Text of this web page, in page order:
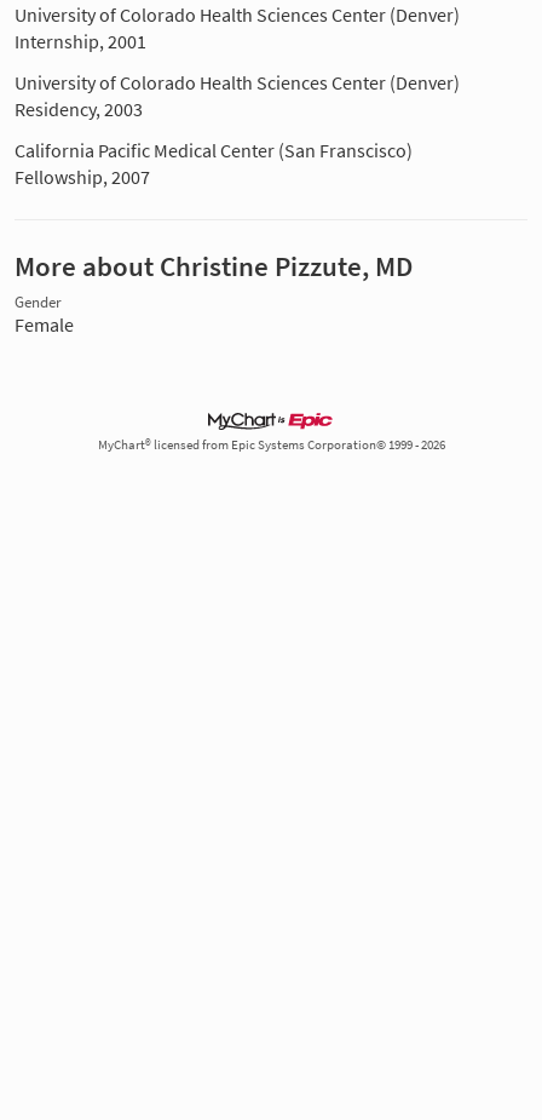
University of Colorado Health Sciences Center (Denver)
Internship, 2001
University of Colorado Health Sciences Center (Denver)
Residency, 2003
California Pacific Medical Center (San Franscisco)
Fellowship, 2007
More about Christine Pizzute, MD
Gender
Female
MyChart® licensed from Epic Systems Corporation© 1999 - 2026